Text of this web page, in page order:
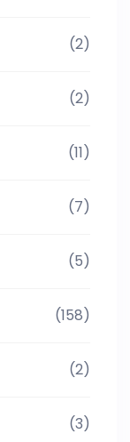
(2)
(2)
(11)
(7)
(5)
(158)
(2)
(3)